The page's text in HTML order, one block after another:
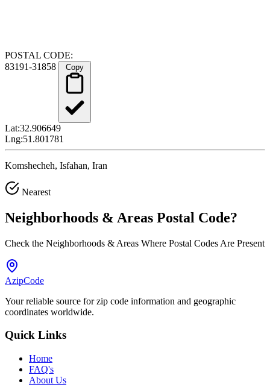
POSTAL CODE:
83191-31858
Lat:32.906649
Lng:51.801781
Komshecheh, Isfahan, Iran
Nearest
Neighborhoods & Areas Postal Code?
Check the Neighborhoods & Areas Where Postal Codes Are Present
AzipCode
Your reliable source for zip code information and geographic
coordinates worldwide.
Quick Links
Home
FAQ's
About Us